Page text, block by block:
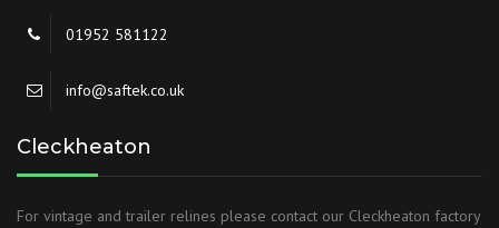
01952 581122
info@saftek.co.uk
Cleckheaton
For vintage and trailer relines please contact our Cleckheaton factory